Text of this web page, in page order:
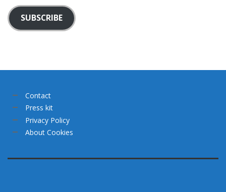
SUBSCRIBE
Contact
Press kit
Privacy Policy
About Cookies